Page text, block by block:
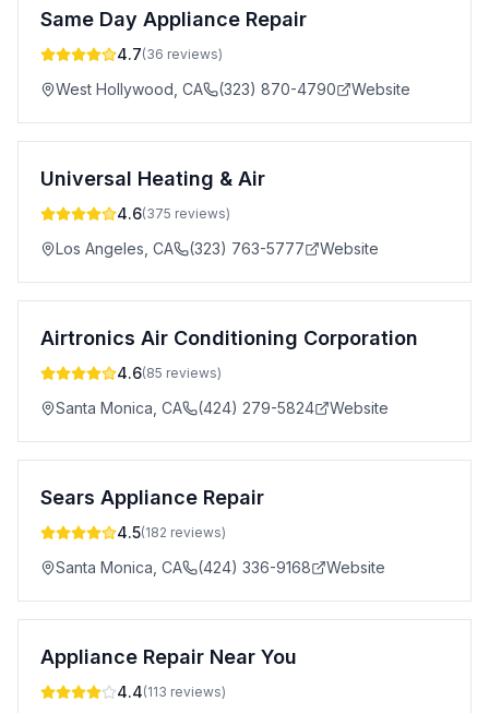
Same Day Appliance Repair
4.7(36 reviews)
West Hollywood CA (323) 870-4790 Website
Universal Heating & Air
4.6(375 reviews)
Los Angeles CA (323) 763-5777 Website
Airtronics Air Conditioning Corporation
4.6(85 reviews)
Santa Monica CA (424) 279-5824 Website
Sears Appliance Repair
4.5(182 reviews)
Santa Monica CA (424) 336-9168 Website
Appliance Repair Near You
4.4(113 reviews)